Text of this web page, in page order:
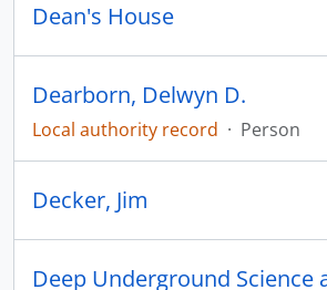
Dean's House
Dearborn, Delwyn D.
Local authority record · Person
Decker, Jim